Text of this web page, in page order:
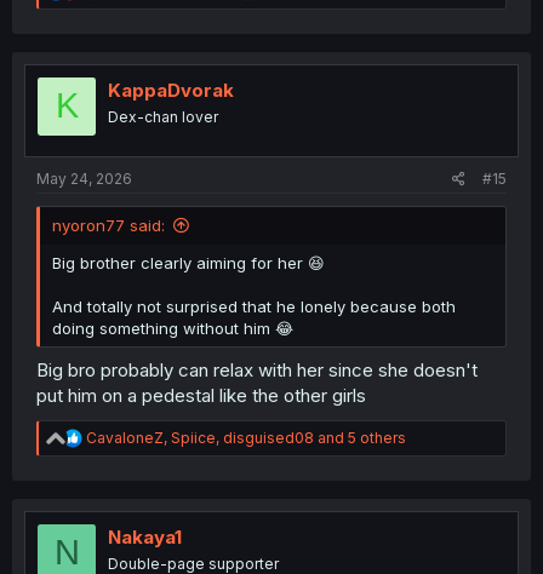
e
t
n
K KappaDvorak
Dex-chan lover
May 24, 2026 #15
nyoron77 said:
Big brother clearly aiming for her 😆
And totally not surprised that he lonely because both
doing something without him 😂
Big bro probably can relax with her since she doesn't
put him on a pedestal like the other girls
R
e
t
CavaloneZ, Spiice, disguised08 and 5 others
N Nakaya1
Double-page supporter